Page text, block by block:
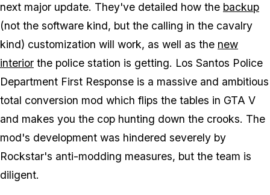
next major update. They've detailed how the backup
(not the software kind, but the calling in the cavalry
kind) customization will work, as well as the new
interior the police station is getting. Los Santos Police
Department First Response is a massive and ambitious
total conversion mod which flips the tables in GTA V
and makes you the cop hunting down the crooks. The
mod's development was hindered severely by
Rockstar's anti-modding measures, but the team is
diligent.